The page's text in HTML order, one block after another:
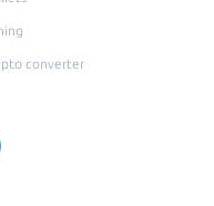
converter